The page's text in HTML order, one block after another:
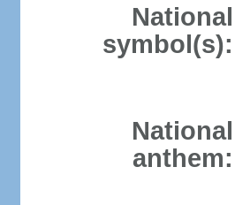
National
symbol(s):
National
anthem: